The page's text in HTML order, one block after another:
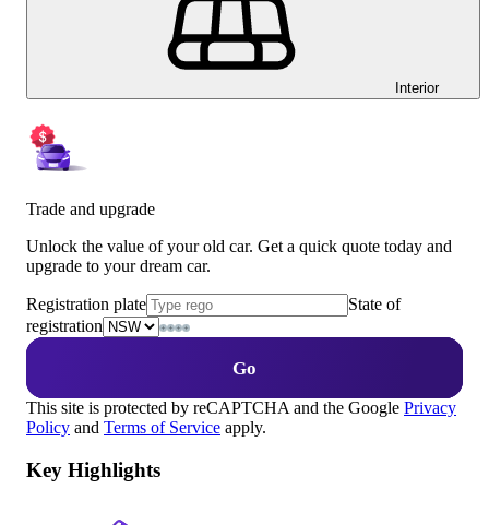
Interior
Trade and upgrade
Unlock the value of your old car. Get a quick quote today and
upgrade to your dream car.
Registration plate
State of
registration
Go
This site is protected by reCAPTCHA and the Google Privacy
Policy and Terms of Service apply.
Key Highlights